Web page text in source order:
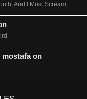
And I Must Scream
mostafa on